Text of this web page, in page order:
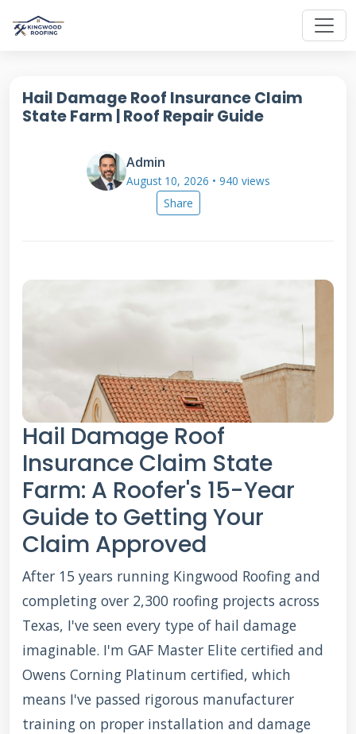
Hail Damage Roof Insurance Claim
State Farm | Roof Repair Guide
Admin
August 10, 2026 • 940 views
Share
Hail Damage Roof
Insurance Claim State
Farm: A Roofer's 15-Year
Guide to Getting Your
Claim Approved
After 15 years running Kingwood Roofing and
completing over 2,300 roofing projects across
Texas, I've seen every type of hail damage
imaginable. I'm GAF Master Elite certified and
Owens Corning Platinum certified, which
means I've passed rigorous manufacturer
training on proper installation and damage